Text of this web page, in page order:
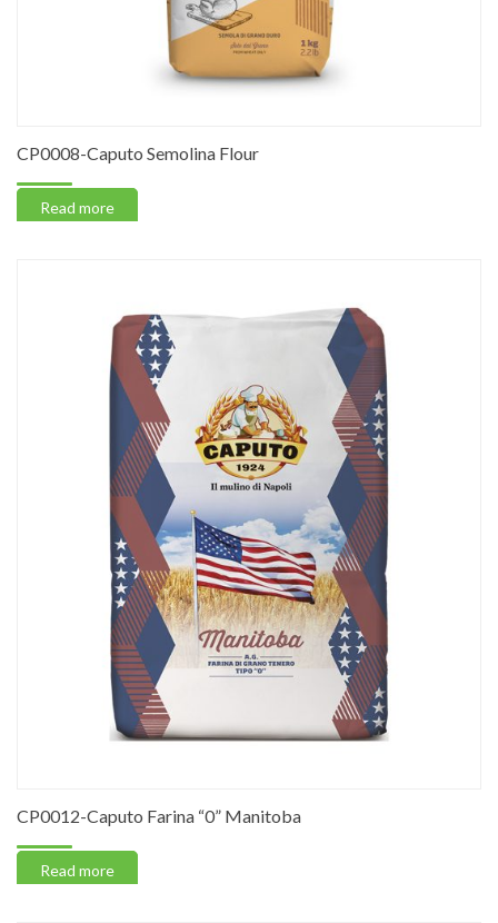
CP0008-Caputo Semolina Flour
Read more
CP0012-Caputo Farina “0” Manitoba
Read more